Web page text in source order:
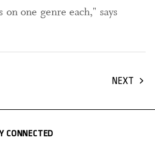
one genre each," says
NEXT
CONNECTED